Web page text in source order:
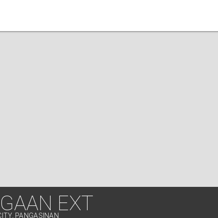
EXT
PANGASINAN